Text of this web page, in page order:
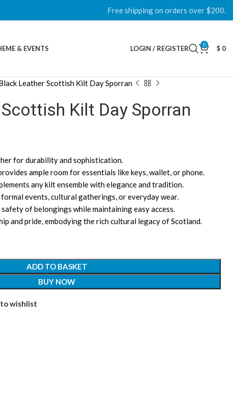
Free shipping on orders over $200.
& EVENTS LOGIN / REGISTER 0 $ 0
Leather Scottish Kilt Day Sporran
Kilt Day Sporran
for durability and sophistication.
ample room for essentials like keys, wallet, or phone.
any kilt ensemble with elegance and tradition.
events, cultural gatherings, or everyday wear.
of belongings while maintaining easy access.
and pride, embodying the rich cultural legacy of Scotland.
ADD TO BASKET
BUY NOW
wishlist